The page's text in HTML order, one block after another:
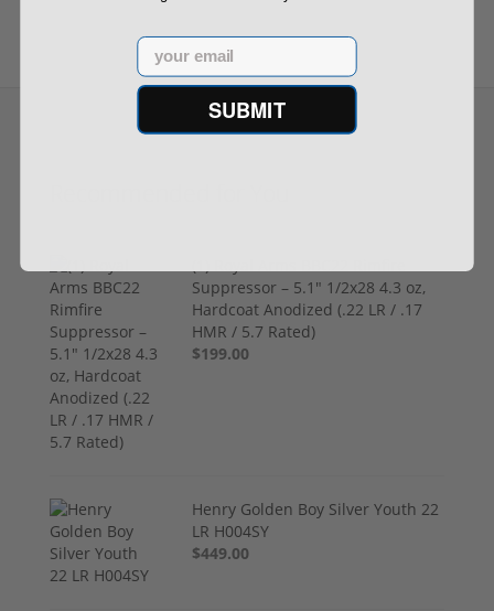
Suppressor – 5.1" 1/2x28 4.3 oz,
Hardcoat Anodized (.22 LR / .17
HMR / 5.7 Rated)
$199.00
Henry Golden Boy Silver Youth 22
LR H004SY
$449.00
Email
SUBMIT